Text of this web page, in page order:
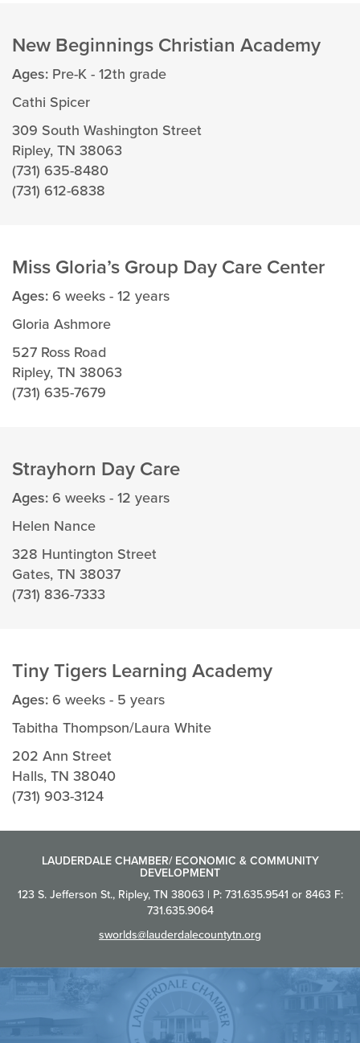
New Beginnings Christian Academy
Ages: Pre-K - 12th grade
Cathi Spicer
309 South Washington Street
Ripley, TN 38063
(731) 635-8480
(731) 612-6838
Miss Gloria’s Group Day Care Center
Ages: 6 weeks - 12 years
Gloria Ashmore
527 Ross Road
Ripley, TN 38063
(731) 635-7679
Strayhorn Day Care
Ages: 6 weeks - 12 years
Helen Nance
328 Huntington Street
Gates, TN 38037
(731) 836-7333
Tiny Tigers Learning Academy
Ages: 6 weeks - 5 years
Tabitha Thompson/Laura White
202 Ann Street
Halls, TN 38040
(731) 903-3124
LAUDERDALE CHAMBER/ ECONOMIC & COMMUNITY
DEVELOPMENT
123 S. Jefferson St., Ripley, TN 38063 | P: 731.635.9541 or 8463 F:
731.635.9064
sworlds@lauderdalecountytn.org